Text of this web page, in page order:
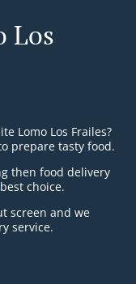
Los
Lomo Los Frailes?
prepare tasty food.
then food delivery
choice.
screen and we
service.